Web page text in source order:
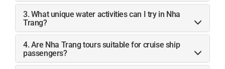
3. What unique water activities can I try in Nha
Trang?
4. Are Nha Trang tours suitable for cruise ship
passengers?